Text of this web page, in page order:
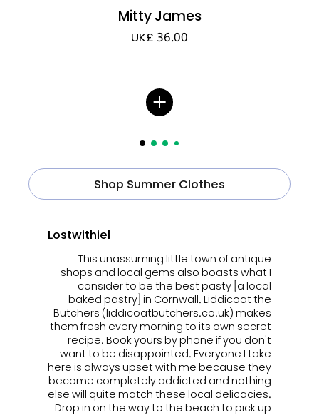
Mitty James
UK£ 36.00
Shop Summer Clothes
Lostwithiel
This unassuming little town of antique
shops and local gems also boasts what I
consider to be the best pasty [a local
baked pastry] in Cornwall. Liddicoat the
Butchers (liddicoatbutchers.co.uk) makes
them fresh every morning to its own secret
recipe. Book yours by phone if you don't
want to be disappointed. Everyone I take
here is always upset with me because they
become completely addicted and nothing
else will quite match these local delicacies.
Drop in on the way to the beach to pick up